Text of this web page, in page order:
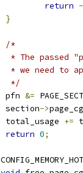
return -
}
/*
* The passed
* we need to
	 */
	pfn
&=
	section
->
	total_usage
+=
return 0;